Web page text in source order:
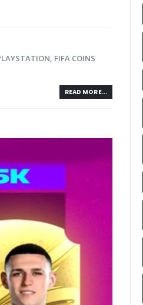
, FIFA COINS
READ MORE...